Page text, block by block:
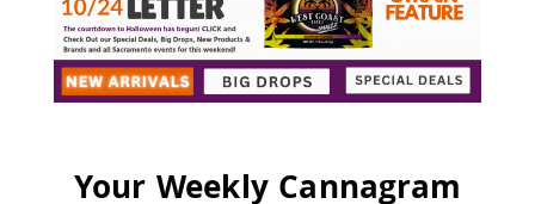
Your Weekly Cannagram